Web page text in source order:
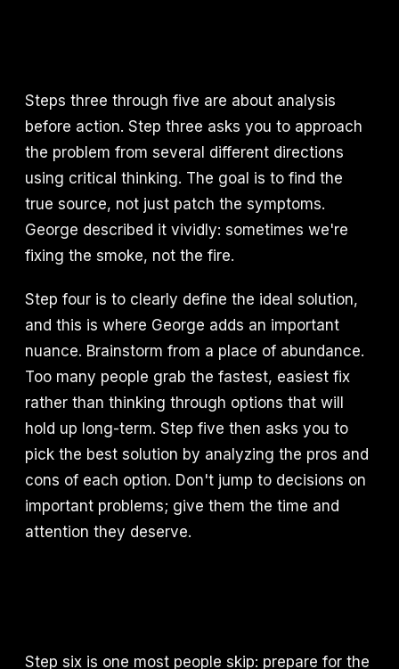
Steps three through five are about analysis
before action. Step three asks you to approach
the problem from several different directions
using critical thinking. The goal is to find the
true source, not just patch the symptoms.
George described it vividly: sometimes we're
fixing the smoke, not the fire.
Step four is to clearly define the ideal solution,
and this is where George adds an important
nuance. Brainstorm from a place of abundance.
Too many people grab the fastest, easiest fix
rather than thinking through options that will
hold up long-term. Step five then asks you to
pick the best solution by analyzing the pros and
cons of each option. Don't jump to decisions on
important problems; give them the time and
attention they deserve.
Step six is one most people skip: prepare for the